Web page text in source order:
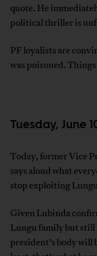
quote. He
political thriller is
PF loyalists are
was poisoned.
Tuesday, June
Today, former Vice
says aloud what
stop exploiting
Given Lubinda
Lungu family but still
president’s body will